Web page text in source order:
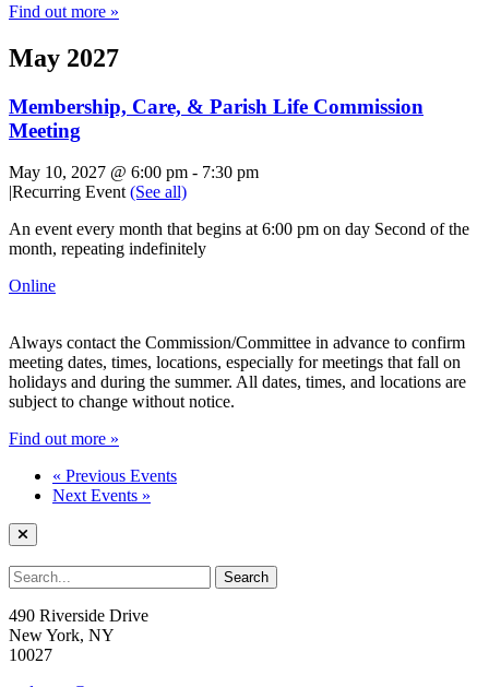
Find out more »
May 2027
Membership, Care, & Parish Life Commission
Meeting
May 10, 2027 @ 6:00 pm - 7:30 pm
|Recurring Event (See all)
An event every month that begins at 6:00 pm on day Second of the
month, repeating indefinitely
Online
Always contact the Commission/Committee in advance to confirm
meeting dates, times, locations, especially for meetings that fall on
holidays and during the summer. All dates, times, and locations are
subject to change without notice.
Find out more »
« Previous Events
Next Events »
490 Riverside Drive
New York, NY
10027